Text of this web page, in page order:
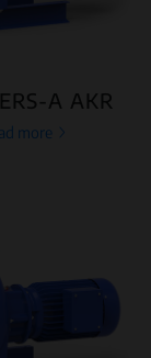
A AKR
more